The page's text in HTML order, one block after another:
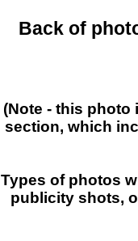
Back of
(Note - this
section, which
Types of photos
publicity shots,